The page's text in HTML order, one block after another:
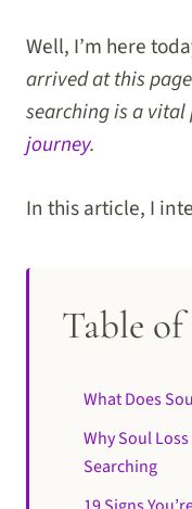
Well, I’m here
arrived at this
searching is a
journey.
In this article, I
Table
What Does
Why Soul
Searching